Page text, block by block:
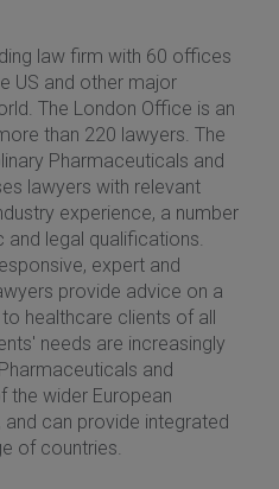
law firm with 60 offices
US and other major
The London Office is an
than 220 lawyers. The
Pharmaceuticals and
lawyers with relevant
experience, a number
legal qualifications.
expert and
provide advice on a
healthcare clients of all
needs are increasingly
and
the wider European
can provide integrated
of countries.